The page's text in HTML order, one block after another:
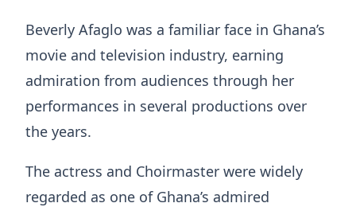
Beverly Afaglo was a familiar face in Ghana’s
movie and television industry, earning
admiration from audiences through her
performances in several productions over
the years.
The actress and Choirmaster were widely
regarded as one of Ghana’s admired